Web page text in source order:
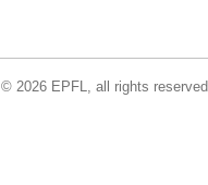
© 2026 EPFL, all rights reserved